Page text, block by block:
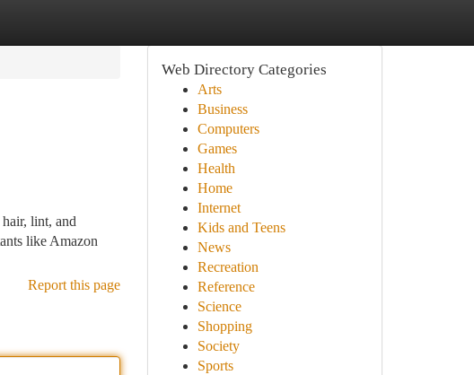
lint, and
like Amazon
Report this page
Web Directory Categories
Arts
Business
Computers
Games
Health
Home
Internet
Kids and Teens
News
Recreation
Reference
Science
Shopping
Society
Sports